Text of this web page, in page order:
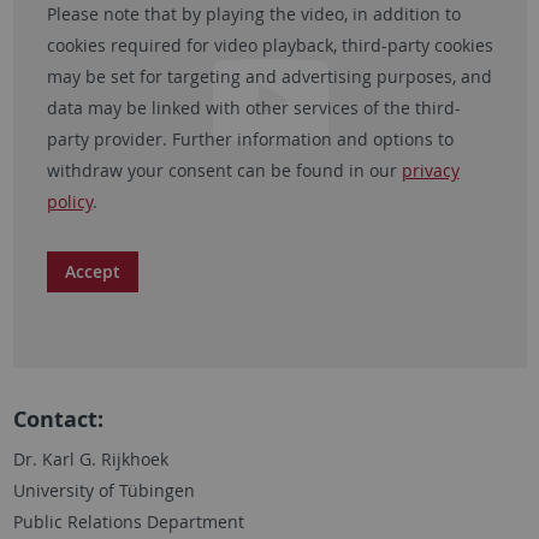
Please note that by playing the video, in addition to
cookies required for video playback, third-party cookies
may be set for targeting and advertising purposes, and
data may be linked with other services of the third-
party provider. Further information and options to
withdraw your consent can be found in our privacy
policy.
Accept
Contact:
Dr. Karl G. Rijkhoek
University of Tübingen
Public Relations Department